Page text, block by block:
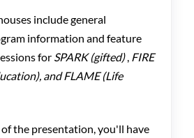
include general
information and feature
for SPARK (gifted), FIRE
and FLAME (Life
the presentation, you'll have